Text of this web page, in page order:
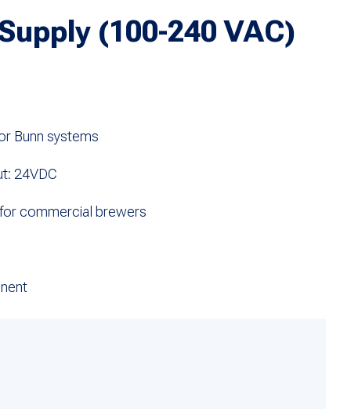
(100-240 VAC)
Bunn systems
24VDC
commercial brewers